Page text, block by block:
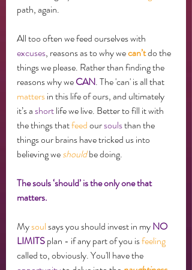
path, again.
All too often we feed ourselves with
excuses, reasons as to why we can’t do the
things we please. Rather than finding the
reasons why we CAN. The 'can' is all that
matters in this life of ours, and ultimately
it’s a short life we live. Better to fill it with
the things that feed our souls than the
things our brains have tricked us into
believing we should be doing.
The souls ‘should’ is the only one that
matters.
My soul says you should invest in my NO
LIMITS plan - if any part of you is feeling
called to, obviously. You'll have the